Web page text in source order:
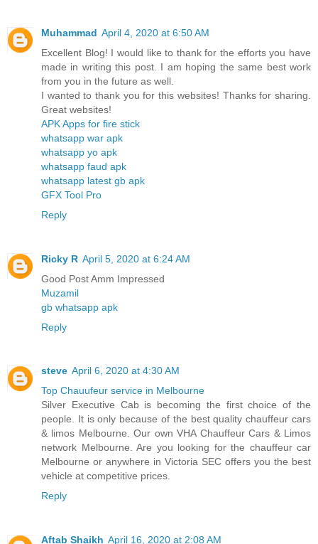
Muhammad April 4, 2020 at 6:50 AM
Excellent Blog! I would like to thank for the efforts you have
made in writing this post. I am hoping the same best work
from you in the future as well.
I wanted to thank you for this websites! Thanks for sharing.
Great websites!
APK Apps for fire stick
whatsapp war apk
whatsapp yo apk
whatsapp faud apk
whatsapp latest gb apk
GFX Tool Pro
Reply
Ricky R April 5, 2020 at 6:24 AM
Good Post Amm Impressed
Muzamil
gb whatsapp apk
Reply
steve April 6, 2020 at 4:30 AM
Top Chauufeur service in Melbourne
Silver Executive Cab is becoming the first choice of the
people. It is only because of the best quality chauffeur cars
& limos Melbourne. Our own VHA Chauffeur Cars & Limos
network Melbourne. Are you looking for the chauffeur car
Melbourne or anywhere in Victoria SEC offers you the best
vehicle at competitive prices.
Reply
Aftab Shaikh April 16, 2020 at 2:08 AM